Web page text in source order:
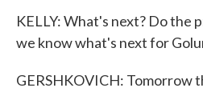
KELLY: What's next? Do the
we know what's next for
GERSHKOVICH: Tomorrow